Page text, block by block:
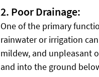
2. Poor Drainage:
One of the primary
rainwater or irrigation
mildew, and unpleasant
and into the ground